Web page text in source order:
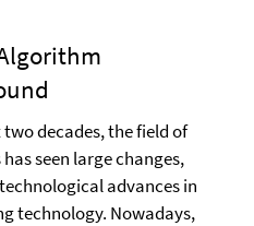
two decades, the field of
seen large changes,
advances in
technology. Nowadays,